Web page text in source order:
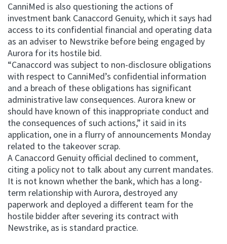
CanniMed is also questioning the actions of
investment bank Canaccord Genuity, which it says had
access to its confidential financial and operating data
as an adviser to Newstrike before being engaged by
Aurora for its hostile bid.
“Canaccord was subject to non-disclosure obligations
with respect to CanniMed’s confidential information
and a breach of these obligations has significant
administrative law consequences. Aurora knew or
should have known of this inappropriate conduct and
the consequences of such actions,” it said in its
application, one in a flurry of announcements Monday
related to the takeover scrap.
A Canaccord Genuity official declined to comment,
citing a policy not to talk about any current mandates.
It is not known whether the bank, which has a long-
term relationship with Aurora, destroyed any
paperwork and deployed a different team for the
hostile bidder after severing its contract with
Newstrike, as is standard practice.